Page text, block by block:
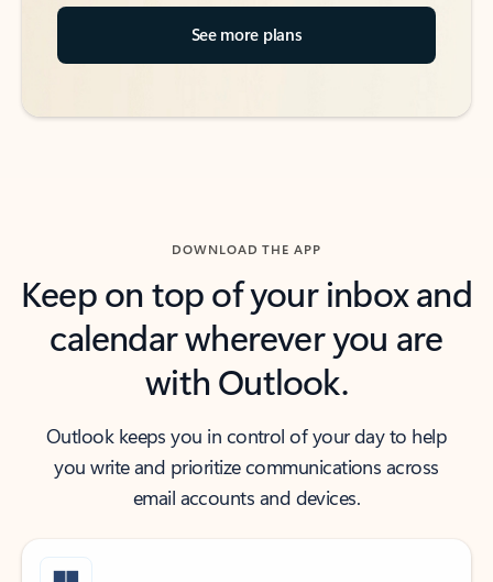
See more plans
DOWNLOAD THE APP
Keep on top of your inbox and
calendar wherever you are
with Outlook.
Outlook keeps you in control of your day to help
you write and prioritize communications across
email accounts and devices.